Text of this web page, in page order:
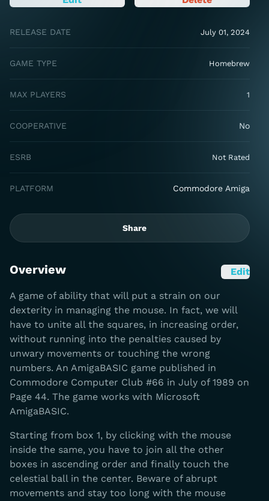
RELEASE DATE July 01, 2024
GAME TYPE Homebrew
MAX PLAYERS 1
COOPERATIVE No
ESRB Not Rated
PLATFORM Commodore Amiga
Share
Overview Edit
A game of ability that will put a strain on our
dexterity in managing the mouse. In fact, we will
have to unite all the squares, in increasing order,
without running into the penalties caused by
unwary movements or touching the wrong
numbers. An AmigaBASIC game published in
Commodore Computer Club #66 in July of 1989 on
Page 44. The game works with Microsoft
AmigaBASIC.
Starting from box 1, by clicking with the mouse
inside the same, you have to join all the other
boxes in ascending order and finally touch the
celestial ball in the center. Beware of abrupt
movements and stay too long with the mouse